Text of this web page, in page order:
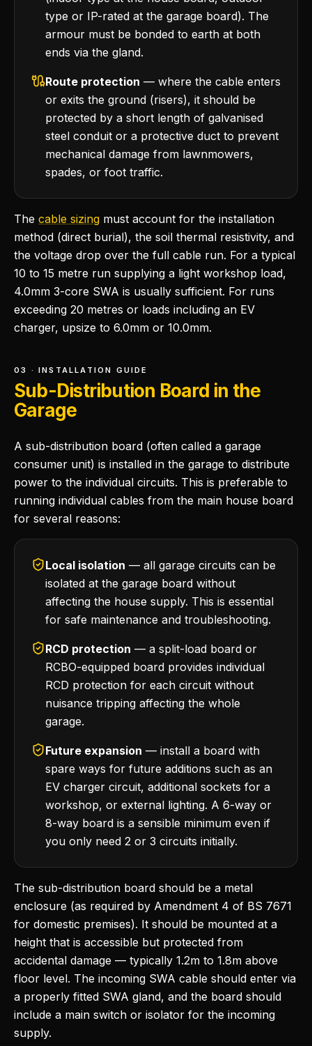
type or IP-rated at the garage board). The
armour must be bonded to earth at both
ends via the gland.
Route protection — where the cable enters
or exits the ground (risers), it should be
protected by a short length of galvanised
steel conduit or a protective duct to prevent
mechanical damage from lawnmowers,
spades, or foot traffic.
The cable sizing must account for the installation
method (direct burial), the soil thermal resistivity, and
the voltage drop over the full cable run. For a typical
10 to 15 metre run supplying a light workshop load,
4.0mm 3-core SWA is usually sufficient. For runs
exceeding 20 metres or loads including an EV
charger, upsize to 6.0mm or 10.0mm.
03 · INSTALLATION GUIDE
Sub-Distribution Board in the
Garage
A sub-distribution board (often called a garage
consumer unit) is installed in the garage to distribute
power to the individual circuits. This is preferable to
running individual cables from the main house board
for several reasons:
Local isolation — all garage circuits can be
isolated at the garage board without
affecting the house supply. This is essential
for safe maintenance and troubleshooting.
RCD protection — a split-load board or
RCBO-equipped board provides individual
RCD protection for each circuit without
nuisance tripping affecting the whole
garage.
Future expansion — install a board with
spare ways for future additions such as an
EV charger circuit, additional sockets for a
workshop, or external lighting. A 6-way or
8-way board is a sensible minimum even if
you only need 2 or 3 circuits initially.
The sub-distribution board should be a metal
enclosure (as required by Amendment 4 of BS 7671
for domestic premises). It should be mounted at a
height that is accessible but protected from
accidental damage — typically 1.2m to 1.8m above
floor level. The incoming SWA cable should enter via
a properly fitted SWA gland, and the board should
include a main switch or isolator for the incoming
supply.